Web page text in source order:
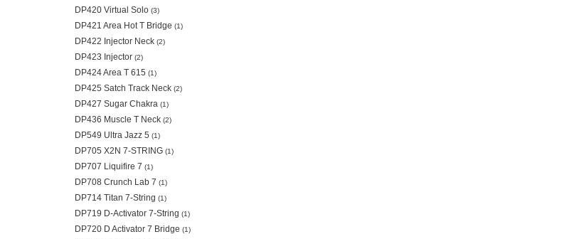
DP420 Virtual Solo(3)
DP421 Area Hot T Bridge (1)
DP422 Injector Neck(2)
DP423 Injector(2)
DP424 Area T 615 (1)
DP425 Satch Track Neck(2)
DP427 Sugar Chakra (1)
DP436 Muscle T Neck(2)
DP549 Ultra Jazz 5 (1)
DP705 X2N 7-STRING(1)
DP707 Liquifire 7 (1)
DP708 Crunch Lab 7 (1)
DP714 Titan 7-String (1)
DP719 D-Activator 7-String (1)
DP720 D Activator 7 Bridge (1)